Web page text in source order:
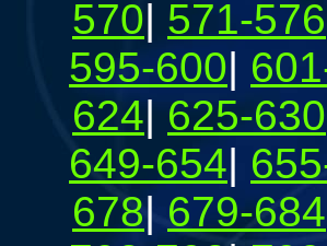
570| 571-576
595-600|
624| 625-630
649-654|
678| 679-684